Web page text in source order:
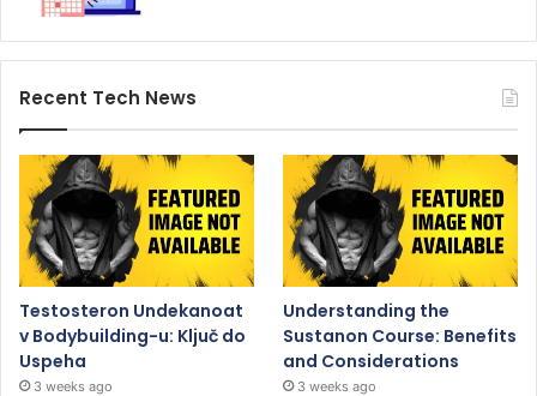
Recent Tech News
Testosteron Undekanoat
v Bodybuilding-u: Ključ do
Uspeha
3 weeks ago
Understanding the
Sustanon Course: Benefits
and Considerations
3 weeks ago